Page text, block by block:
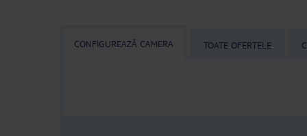
CONFIGUREAZĂ CAMERA TOATE OFERTELE